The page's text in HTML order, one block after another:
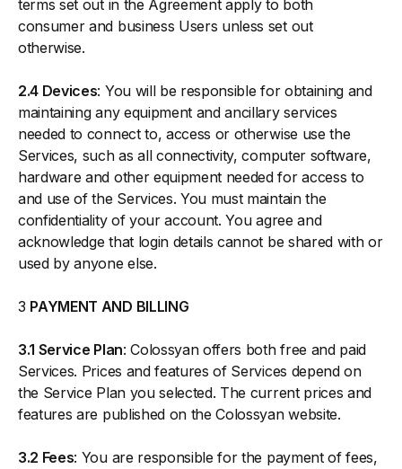
terms set out in the Agreement apply to both
consumer and business Users unless set out
otherwise.
2.4 Devices: You will be responsible for obtaining and
maintaining any equipment and ancillary services
needed to connect to, access or otherwise use the
Services, such as all connectivity, computer software,
hardware and other equipment needed for access to
and use of the Services. You must maintain the
confidentiality of your account. You agree and
acknowledge that login details cannot be shared with or
used by anyone else.
3 PAYMENT AND BILLING
3.1 Service Plan: Colossyan offers both free and paid
Services. Prices and features of Services depend on
the Service Plan you selected. The current prices and
features are published on the Colossyan website.
3.2 Fees: You are responsible for the payment of fees,